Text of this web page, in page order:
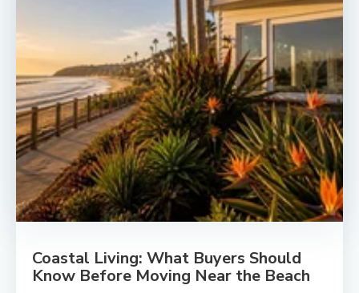
Coastal Living: What Buyers Should
Know Before Moving Near the Beach